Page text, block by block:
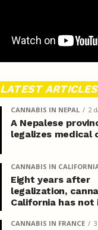
LATEST ARTICLES
CANNABIS IN NEPAL 2
A Nepalese
legalizes medical
CANNABIS IN
Eight years after
legalization,
California has not
CANNABIS IN FRANCE